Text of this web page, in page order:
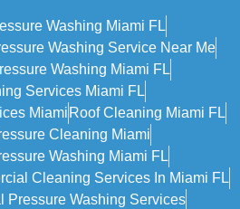
Washing Miami FL
Washing Service Near Me
Washing Miami FL
Services Miami FL
Miami Roof Cleaning Miami FL
Cleaning Miami
Washing Miami FL
Cleaning Services In Miami FL
Pressure Washing Services